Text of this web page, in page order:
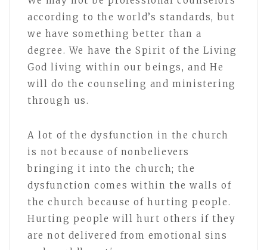
according to the world’s standards, but
we have something better than a
degree. We have the Spirit of the Living
God living within our beings, and He
will do the counseling and ministering
through us.
A lot of the dysfunction in the church
is not because of nonbelievers
bringing it into the church; the
dysfunction comes within the walls of
the church because of hurting people.
Hurting people will hurt others if they
are not delivered from emotional sins